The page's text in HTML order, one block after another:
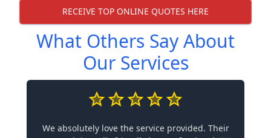
RECEIVE TOP ONLINE QUOTES HERE
What Others Say About
Our Services
We absolutely love the service provided. Their